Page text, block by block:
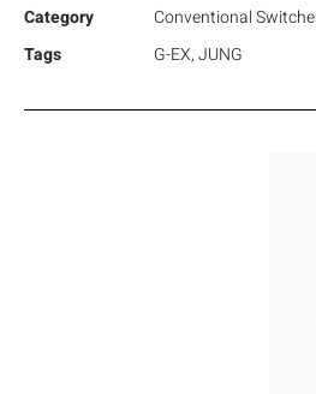
Category
Conventional
Tags
G-EX,JUNG